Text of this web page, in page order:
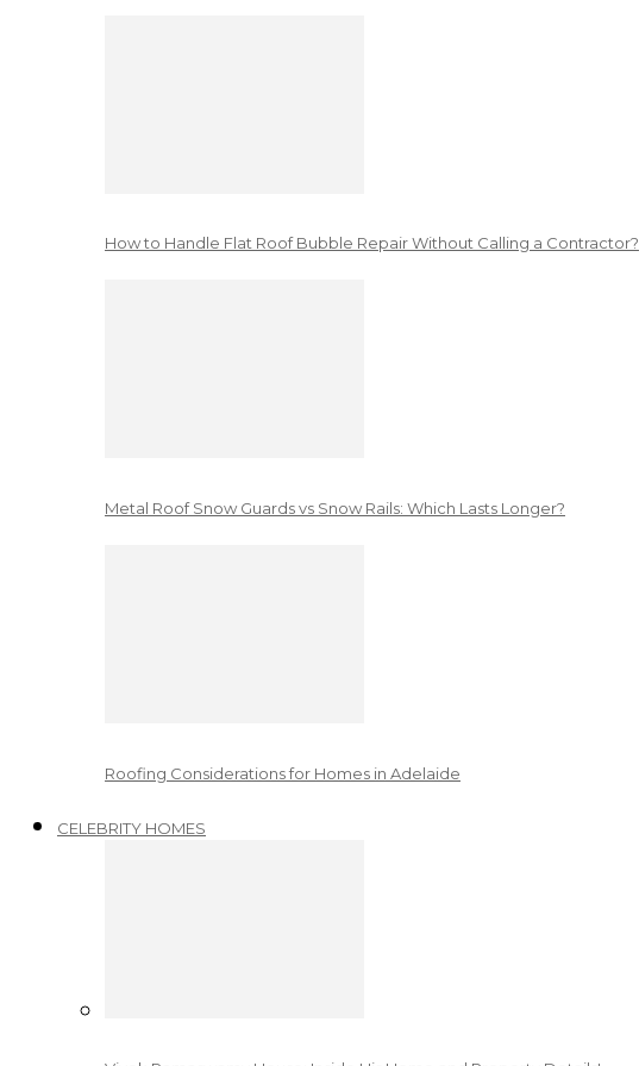
How to Handle Flat Roof Bubble Repair Without Calling a Contractor?
Metal Roof Snow Guards vs Snow Rails: Which Lasts Longer?
Roofing Considerations for Homes in Adelaide
CELEBRITY HOMES